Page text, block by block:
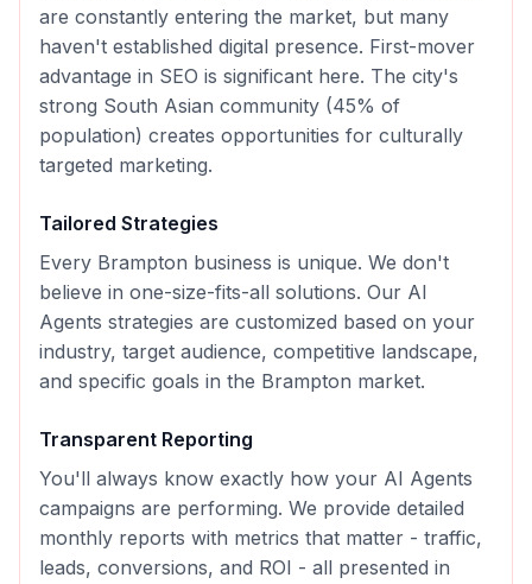
are constantly entering the market, but many
haven't established digital presence. First-mover
advantage in SEO is significant here. The city's
strong South Asian community (45% of
population) creates opportunities for culturally
targeted marketing.
Tailored Strategies
Every Brampton business is unique. We don't
believe in one-size-fits-all solutions. Our AI
Agents strategies are customized based on your
industry, target audience, competitive landscape,
and specific goals in the Brampton market.
Transparent Reporting
You'll always know exactly how your AI Agents
campaigns are performing. We provide detailed
monthly reports with metrics that matter - traffic,
leads, conversions, and ROI - all presented in